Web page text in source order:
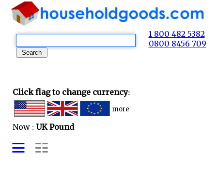
1 800 482 5382
0800 8456 709
Click flag to change currency:
more
Now : UK Pound